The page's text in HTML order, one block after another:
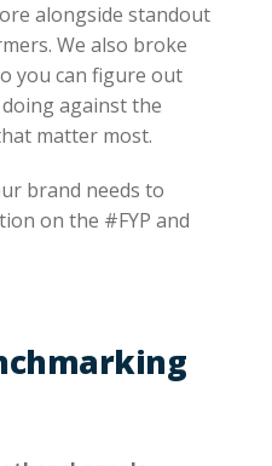
alongside standout
We also broke
you can figure out
against the
matter most.
brand needs to
on the #FYP and